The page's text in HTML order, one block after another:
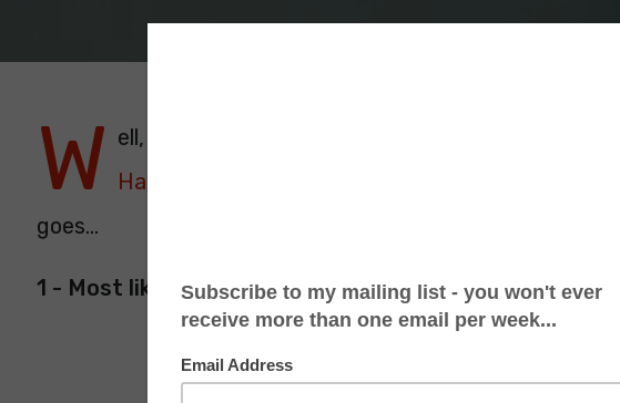
W ell, having told you in the previous blogpost about
Hate
, several of you have asked me to 19 Things
goes...
1 - Most liked food.